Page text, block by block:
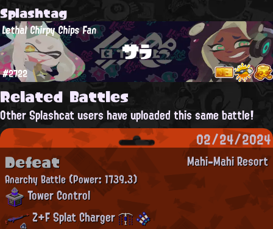
Splashtag
サラ
Lethal Chirpy Chips Fan
#2722
Related Battles
Other Splashcat users have uploaded this same battle!
02/24/2024
Mahi-Mahi Resort
Defeat
Anarchy Battle(Power: 1739.3)
Tower Control
Z+F Splat Charger